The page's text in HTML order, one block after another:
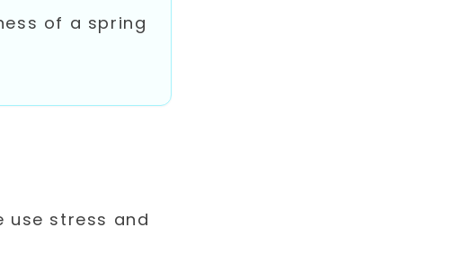
of a spring
stress and